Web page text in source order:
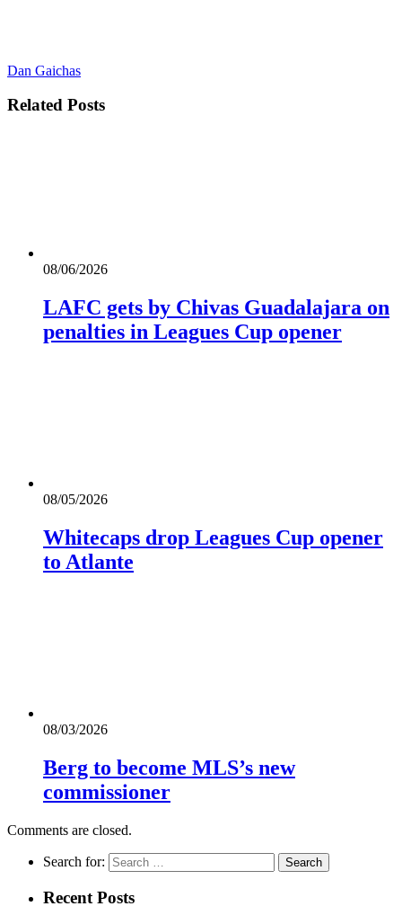
Dan Gaichas
Related Posts
08/06/2026
LAFC gets by Chivas Guadalajara on
penalties in Leagues Cup opener
08/05/2026
Whitecaps drop Leagues Cup opener
to Atlante
08/03/2026
Berg to become MLS’s new
commissioner
Comments are closed.
Search for:
Recent Posts